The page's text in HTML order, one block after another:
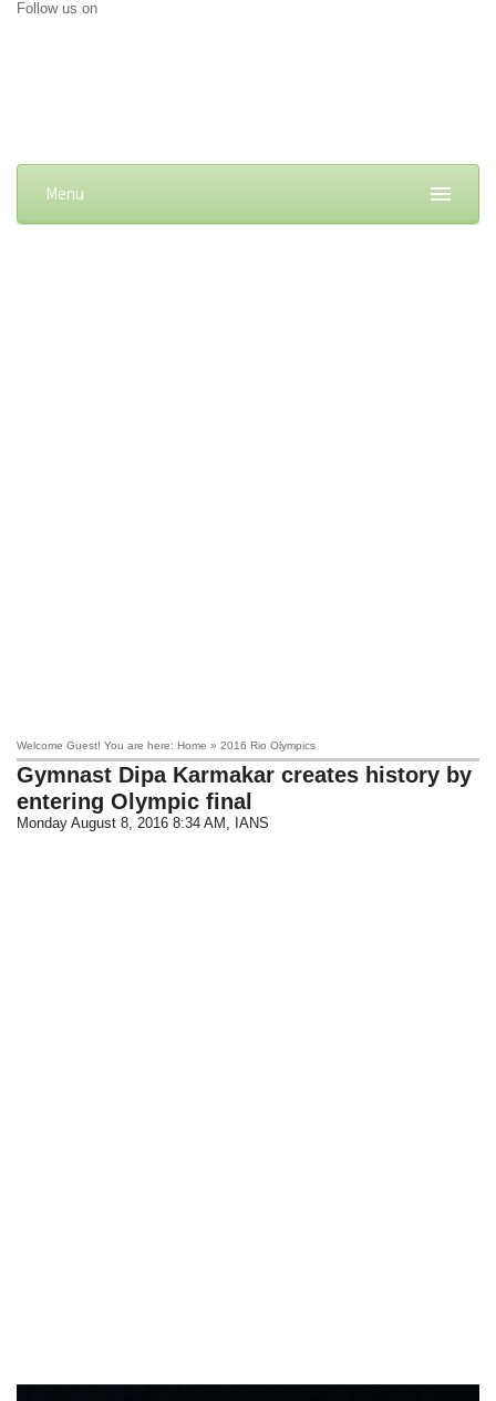
Follow us on
Menu
Welcome Guest! You are here: Home » 2016 Rio Olympics
Gymnast Dipa Karmakar creates history by
entering Olympic final
Monday August 8, 2016 8:34 AM , IANS